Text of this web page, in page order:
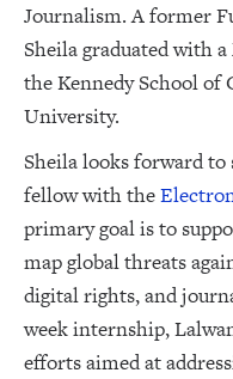
Journalism. A former
Sheila graduated with
the Kennedy School of
University.
Sheila looks forward to
fellow with the
primary goal is to
map global threats
digital rights, and
week internship,
efforts aimed at